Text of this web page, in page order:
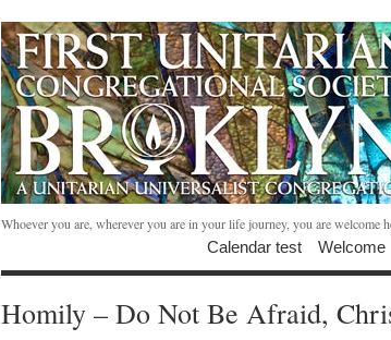
Whoever you are, wherever you are in your life journey, you are welcome
Calendar test Welcome
Homily – Do Not Be Afraid,